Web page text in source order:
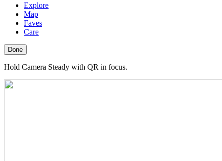
Explore
Map
Faves
Care
Done
Hold Camera Steady with QR in focus.